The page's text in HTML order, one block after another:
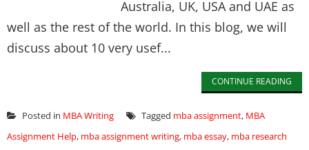
Australia, UK, USA and UAE as
well as the rest of the world. In this blog, we will
discuss about 10 very usef...
CONTINUE READING
Posted in MBA Writing Tagged mba assignment, MBA
Assignment Help, mba assignment writing, mba essay, mba research